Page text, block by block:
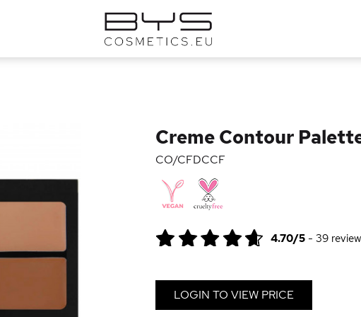
Creme Contour
CO/CFDCCF
4.70/5- 39
LOGIN TO VIEW PRICE